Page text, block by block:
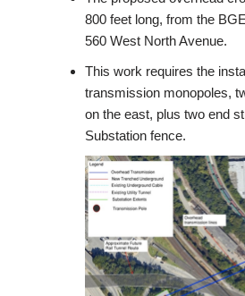
800 feet long, from the
560 West North Avenue.
This work requires the
transmission monopoles,
on the east, plus two end
Substation fence.